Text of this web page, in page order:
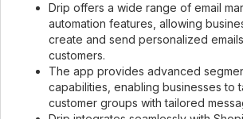
Drip offers a wide range of email
automation features, allowing
create and send personalized
customers.
The app provides advanced
capabilities, enabling businesses to
customer groups with tailored